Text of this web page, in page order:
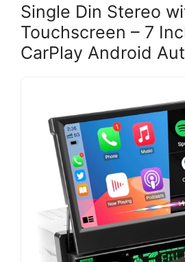
Single Din Stereo
Touchscreen – 7
CarPlay Android